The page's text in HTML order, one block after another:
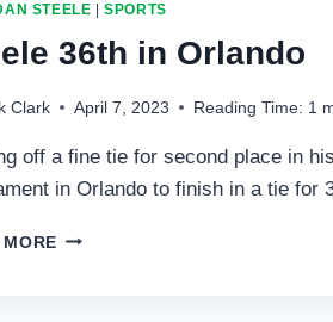
STEELE |SPORTS
36th in Orlando
Clark April 7, 2023 Reading Time: 1
off a fine tie for second place in
in Orlando to finish in a tie for
STEELE